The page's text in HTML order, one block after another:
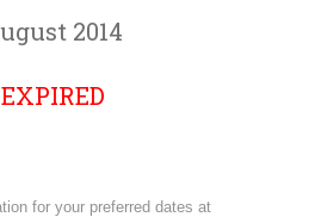
2014
EXPIRED
for your preferred dates at